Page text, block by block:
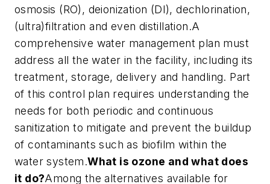
osmosis (RO), deionization (DI), dechlorination,
(ultra)filtration and even distillation.A
comprehensive water management plan must
address all the water in the facility, including its
treatment, storage, delivery and handling. Part
of this control plan requires understanding the
needs for both periodic and continuous
sanitization to mitigate and prevent the buildup
of contaminants such as biofilm within the
water system.What is ozone and what does
it do?Among the alternatives available for